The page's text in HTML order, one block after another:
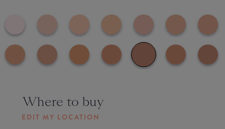
Where to buy
EDIT MY LOCATION